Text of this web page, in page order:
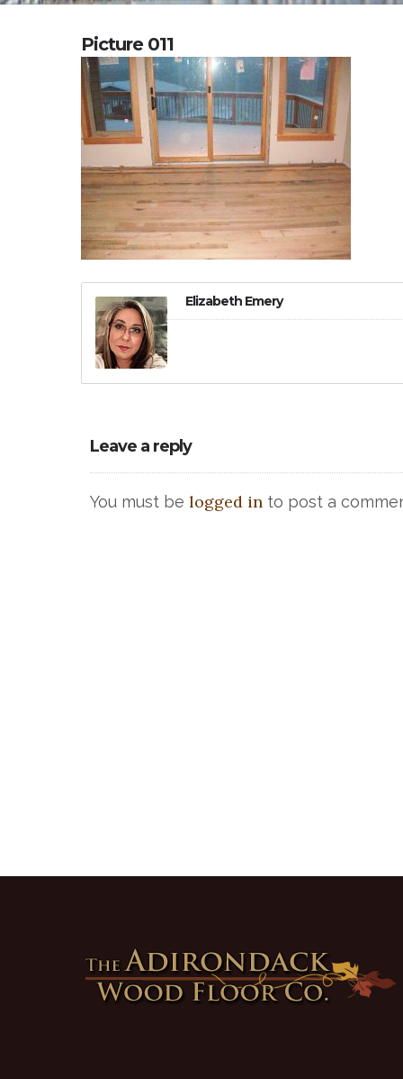
Picture 011
Elizabeth Emery
Leave a reply
You must be logged in to post a